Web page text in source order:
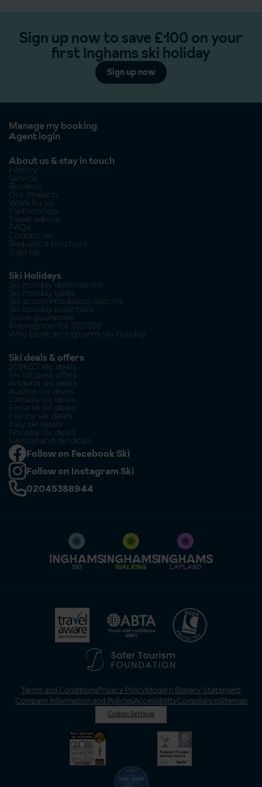
Sign up now to save £100 on your
first Inghams ski holiday
Sign up now
Manage my booking
Agent login
About us & stay in touch
History
Service
Reviews
Our Impacts
Work for us
Partnerships
Travel advice
FAQs
Contact us
Request a brochure
Sign up
Ski Holidays
Ski holiday destinations
Ski holiday types
Ski accommodation options
Ski holiday essentials
Snow guarantee
Pre-register for 2027/28
Why book an Inghams ski holiday
Ski deals & offers
2026/27 ski deals
Ski lift pass offers
Andorra ski deals
Austria ski deals
Canada ski deals
Finland ski deals
France ski deals
Italy ski deals
Norway ski deals
Switzerland ski deals
Follow on Facebook Ski
Follow on Instagram Ski
02045388944
SKI WALKING LAPLAND
Terms and ConditionsPrivacy PolicyModern Slavery Statement
Company Information and PoliciesAccessibilityComplianceSitemap
Cookies Settings